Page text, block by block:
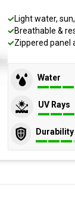
Light water,
Breathable &
Zippered panel
Water
UV Rays
Durability